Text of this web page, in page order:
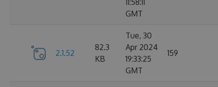
11:58:11
GMT
2.1.52
82.3
KB
Tue, 30
Apr 2024
19:33:25
GMT
159